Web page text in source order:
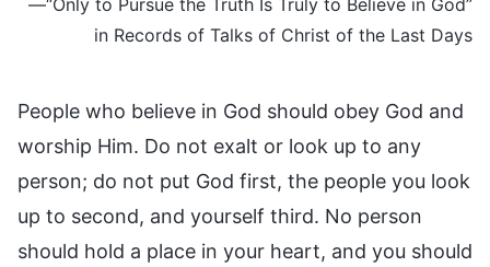
in Records of Talks of Christ of the Last Days
People who believe in God should obey God and
worship Him. Do not exalt or look up to any
person; do not put God first, the people you look
up to second, and yourself third. No person
should hold a place in your heart, and you should